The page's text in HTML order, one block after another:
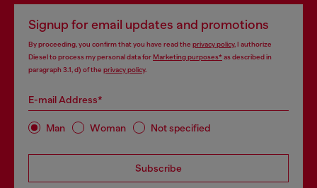
Signup for email updates and promotions
By proceeding, you confirm that you have read the privacy policy, I authorize
Diesel to process my personal data forMarketing purposes*as described in
paragraph 3.1, d) of the privacy policy.
E-mail Address*
Man Woman Not specified
Subscribe